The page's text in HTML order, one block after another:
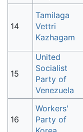
14
Tamilaga
Vettri
Kazhagam
15
United
Socialist
Party of
Venezuela
16
Workers'
Party of